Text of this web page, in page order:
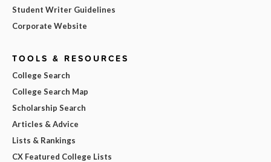
Student Writer Guidelines
Corporate Website
TOOLS & RESOURCES
College Search
College Search Map
Scholarship Search
Articles & Advice
Lists & Rankings
CX Featured College Lists